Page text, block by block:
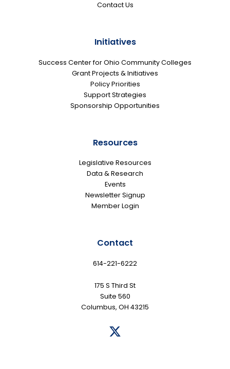
Contact Us
Initiatives
Success Center for Ohio Community Colleges
Grant Projects & Initiatives
Policy Priorities
Support Strategies
Sponsorship Opportunities
Resources
Legislative Resources
Data & Research
Events
Newsletter Signup
Member Login
Contact
614-221-6222
175 S Third St
Suite 560
Columbus, OH 43215